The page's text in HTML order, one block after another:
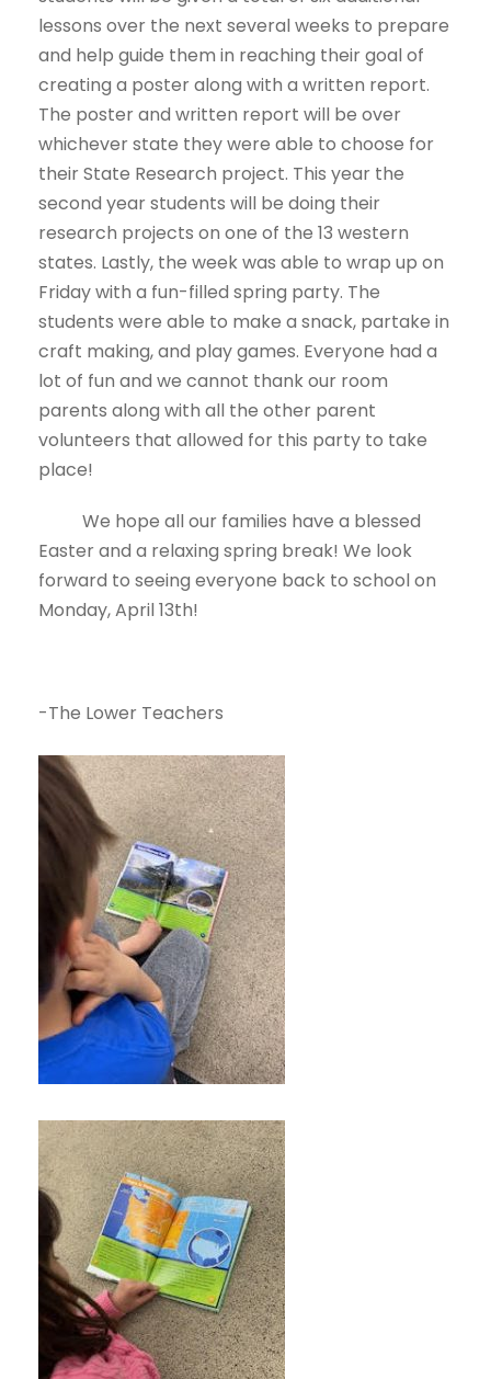
lessons over the next several weeks to prepare
and help guide them in reaching their goal of
creating a poster along with a written report.
The poster and written report will be over
whichever state they were able to choose for
their State Research project. This year the
second year students will be doing their
research projects on one of the 13 western
states. Lastly, the week was able to wrap up on
Friday with a fun-filled spring party. The
students were able to make a snack, partake in
craft making, and play games. Everyone had a
lot of fun and we cannot thank our room
parents along with all the other parent
volunteers that allowed for this party to take
place!
We hope all our families have a blessed
Easter and a relaxing spring break! We look
forward to seeing everyone back to school on
Monday, April 13th!
-The Lower Teachers